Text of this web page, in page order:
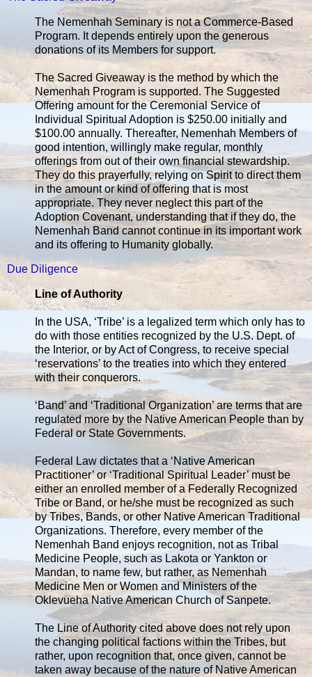
The Nemenhah Seminary is not a Commerce-Based
Program. It depends entirely upon the generous
donations of its Members for support.
The Sacred Giveaway is the method by which the
Nemenhah Program is supported. The Suggested
Offering amount for the Ceremonial Service of
Individual Spiritual Adoption is $250.00 initially and
$100.00 annually. Thereafter, Nemenhah Members of
good intention, willingly make regular, monthly
offerings from out of their own financial stewardship.
They do this prayerfully, relying on Spirit to direct them
in the amount or kind of offering that is most
appropriate. They never neglect this part of the
Adoption Covenant, understanding that if they do, the
Nemenhah Band cannot continue in its important work
and its offering to Humanity globally.
Due Diligence
Line of Authority
In the USA, ‘Tribe’ is a legalized term which only has to
do with those entities recognized by the U.S. Dept. of
the Interior, or by Act of Congress, to receive special
‘reservations’ to the treaties into which they entered
with their conquerors.
‘Band’ and ‘Traditional Organization’ are terms that are
regulated more by the Native American People than by
Federal or State Governments.
Federal Law dictates that a ‘Native American
Practitioner’ or ‘Traditional Spiritual Leader’ must be
either an enrolled member of a Federally Recognized
Tribe or Band, or he/she must be recognized as such
by Tribes, Bands, or other Native American Traditional
Organizations. Therefore, every member of the
Nemenhah Band enjoys recognition, not as Tribal
Medicine People, such as Lakota or Yankton or
Mandan, to name few, but rather, as Nemenhah
Medicine Men or Women and Ministers of the
Oklevueha Native American Church of Sanpete.
The Line of Authority cited above does not rely upon
the changing political factions within the Tribes, but
rather, upon recognition that, once given, cannot be
taken away because of the nature of Native American